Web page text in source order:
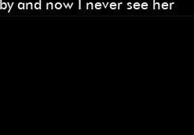
and now I never see her